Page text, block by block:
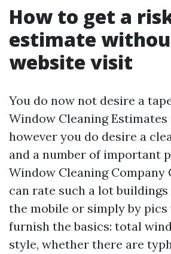
How to get a
estimate
website visit
You do now not desire a
Window Cleaning
however you do desire a
and a number of important
Window Cleaning
can rate such a lot buildings
the mobile or simply by pics
furnish the basics: total
style, whether there are